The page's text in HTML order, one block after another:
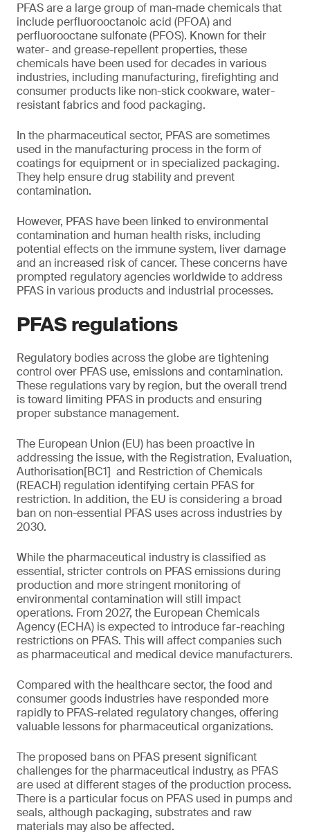
PFAS are a large group of man-made chemicals that
include perfluorooctanoic acid (PFOA) and
perfluorooctane sulfonate (PFOS). Known for their
water- and grease-repellent properties, these
chemicals have been used for decades in various
industries, including manufacturing, firefighting and
consumer products like non-stick cookware, water-
resistant fabrics and food packaging.
In the pharmaceutical sector, PFAS are sometimes
used in the manufacturing process in the form of
coatings for equipment or in specialized packaging.
They help ensure drug stability and prevent
contamination.
However, PFAS have been linked to environmental
contamination and human health risks, including
potential effects on the immune system, liver damage
and an increased risk of cancer. These concerns have
prompted regulatory agencies worldwide to address
PFAS in various products and industrial processes.
PFAS regulations
Regulatory bodies across the globe are tightening
control over PFAS use, emissions and contamination.
These regulations vary by region, but the overall trend
is toward limiting PFAS in products and ensuring
proper substance management.
The European Union (EU) has been proactive in
addressing the issue, with the Registration, Evaluation,
Authorisation[BC1] and Restriction of Chemicals
(REACH) regulation identifying certain PFAS for
restriction. In addition, the EU is considering a broad
ban on non-essential PFAS uses across industries by
2030.
While the pharmaceutical industry is classified as
essential, stricter controls on PFAS emissions during
production and more stringent monitoring of
environmental contamination will still impact
operations. From 2027, the European Chemicals
Agency (ECHA) is expected to introduce far-reaching
restrictions on PFAS. This will affect companies such
as pharmaceutical and medical device manufacturers.
Compared with the healthcare sector, the food and
consumer goods industries have responded more
rapidly to PFAS-related regulatory changes, offering
valuable lessons for pharmaceutical organizations.
The proposed bans on PFAS present significant
challenges for the pharmaceutical industry, as PFAS
are used at different stages of the production process.
There is a particular focus on PFAS used in pumps and
seals, although packaging, substrates and raw
materials may also be affected.